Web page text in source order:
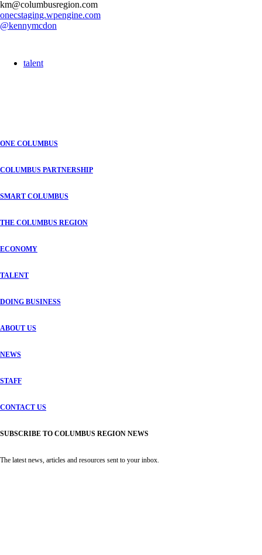
km@columbusregion.com
onecstaging.wpengine.com
@kennymcdon
talent
ONE COLUMBUS
COLUMBUS PARTNERSHIP
SMART COLUMBUS
THE COLUMBUS REGION
ECONOMY
TALENT
DOING BUSINESS
ABOUT US
NEWS
STAFF
CONTACT US
SUBSCRIBE TO COLUMBUS REGION NEWS
The latest news, articles and resources sent to your inbox.